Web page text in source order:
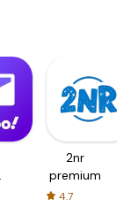
2nr
premium
4.7